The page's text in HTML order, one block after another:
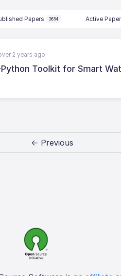
Papers 3654 Active
2 years ago
Python Toolkit for Smart
← Previous